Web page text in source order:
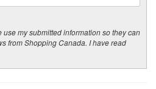
my submitted information so they can
from Shopping Canada. I have read